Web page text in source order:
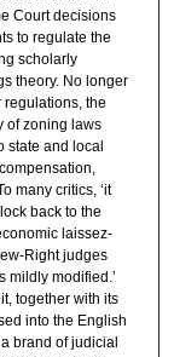
Court decisions
to regulate the
scholarly
theory. No longer
the
of zoning laws
state and local
many critics, ‘it
back to the
laissez-
Right judges
mildly modified.’
together with its
into the English
brand of judicial